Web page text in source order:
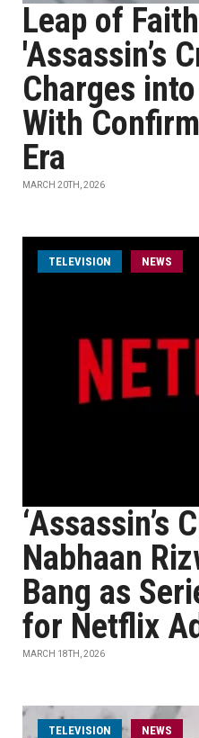
Leap of
'Assassin’s
Charges
With
Era
MARCH 20TH, 2026
TELEVISION NEWS
‘Assassin’s
Nabhaan
Bang as
for Netflix
MARCH 18TH, 2026
TELEVISION NEWS